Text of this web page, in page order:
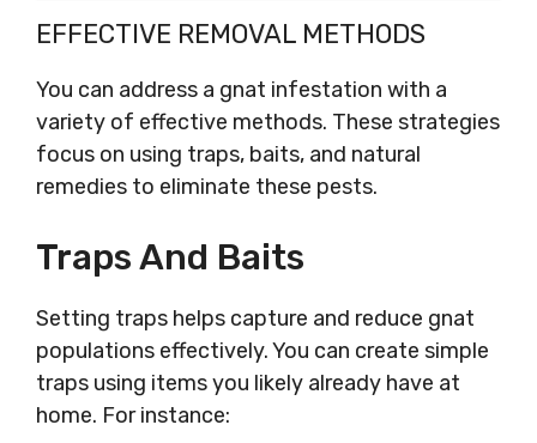
EFFECTIVE REMOVAL METHODS
You can address a gnat infestation with a
variety of effective methods. These strategies
focus on using traps, baits, and natural
remedies to eliminate these pests.
Traps And Baits
Setting traps helps capture and reduce gnat
populations effectively. You can create simple
traps using items you likely already have at
home. For instance: